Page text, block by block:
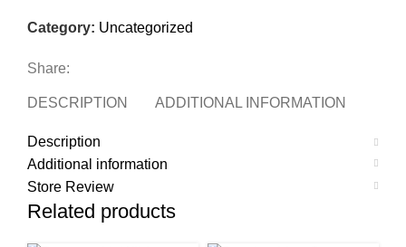
Category: Uncategorized
Share:
DESCRIPTION ADDITIONAL INFORMATION
Description
Additional information
Store Review
Related products